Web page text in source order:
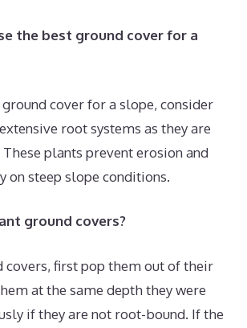
the best ground cover for a
cover for a slope, consider
root systems as they are
plants prevent erosion and
on steep slope conditions.
ground covers?
covers, first pop them out of their
at the same depth they were
if they are not root-bound. If the